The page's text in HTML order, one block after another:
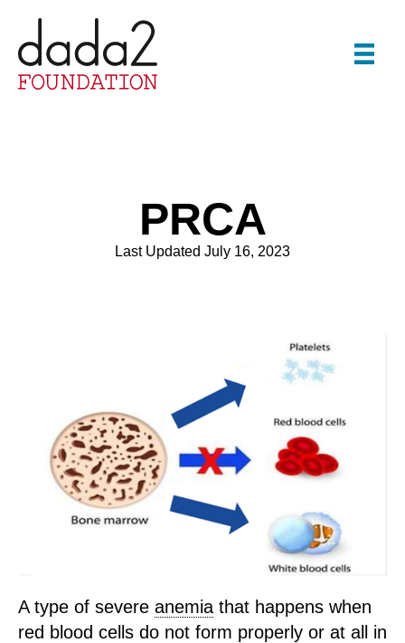
PRCA
Last Updated July 16, 2023
A type of severe anemia that happens when
red blood cells do not form properly or at all in